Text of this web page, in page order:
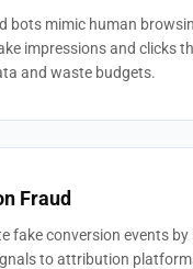
bots mimic human
impressions and clicks
and waste budgets.
Fraud
fake conversion events by
to attribution